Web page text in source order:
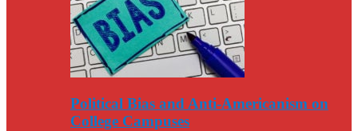
Political Bias and Anti-Americanism on
College Campuses